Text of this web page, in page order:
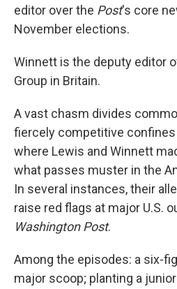
editor over the Post's core
November elections.
Winnett is the deputy editor
Group in Britain.
A vast chasm divides
fiercely competitive
where Lewis and Winnett
what passes muster in the
In several instances, their
raise red flags at major U.S.
Washington Post.
Among the episodes: a six-
major scoop; planting a